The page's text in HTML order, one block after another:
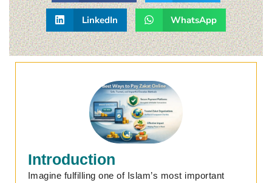
LinkedIn WhatsApp
Introduction
Imagine fulfilling one of Islam’s most important